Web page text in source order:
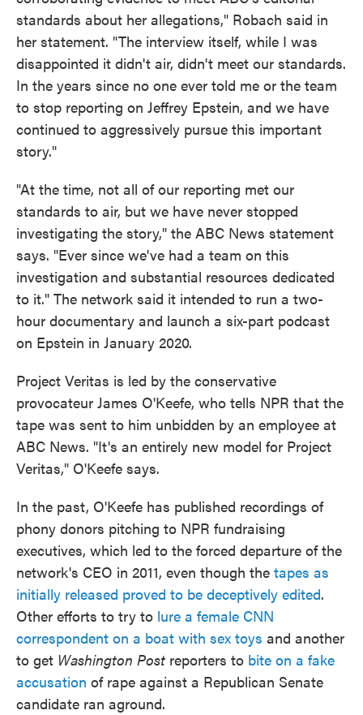
standards about her allegations," Robach said in
her statement. "The interview itself, while I was
disappointed it didn't air, didn't meet our standards.
In the years since no one ever told me or the team
to stop reporting on Jeffrey Epstein, and we have
continued to aggressively pursue this important
story."
"At the time, not all of our reporting met our
standards to air, but we have never stopped
investigating the story," the ABC News statement
says. "Ever since we've had a team on this
investigation and substantial resources dedicated
to it." The network said it intended to run a two-
hour documentary and launch a six-part podcast
on Epstein in January 2020.
Project Veritas is led by the conservative
provocateur James O'Keefe, who tells NPR that the
tape was sent to him unbidden by an employee at
ABC News. "It's an entirely new model for Project
Veritas," O'Keefe says.
In the past, O'Keefe has published recordings of
phony donors pitching to NPR fundraising
executives, which led to the forced departure of the
network's CEO in 2011, even though the tapes as
initially released proved to be deceptively edited.
Other efforts to try to lure a female CNN
correspondent on a boat with sex toys and another
to get Washington Post reporters to bite on a fake
accusation of rape against a Republican Senate
candidate ran aground.